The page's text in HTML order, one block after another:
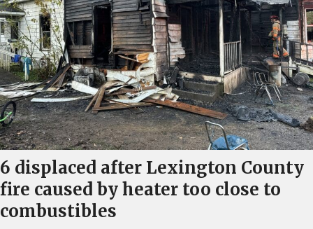
6 displaced after Lexington County
fire caused by heater too close to
combustibles